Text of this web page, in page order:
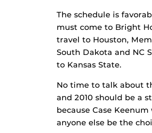
The schedule is
must come to Bright
travel to Houston,
South Dakota and NC
to Kansas State.
No time to talk about
and 2010 should be a
because Case
anyone else be the